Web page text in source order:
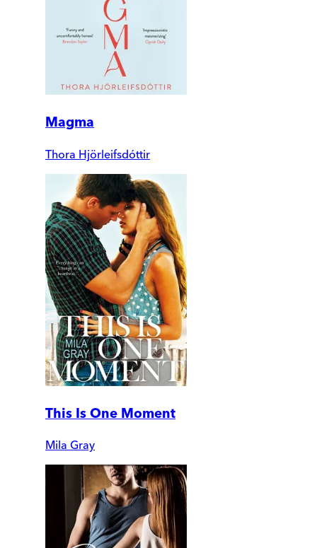
Magma
Thora Hjörleifsdóttir
This Is One Moment
Mila Gray